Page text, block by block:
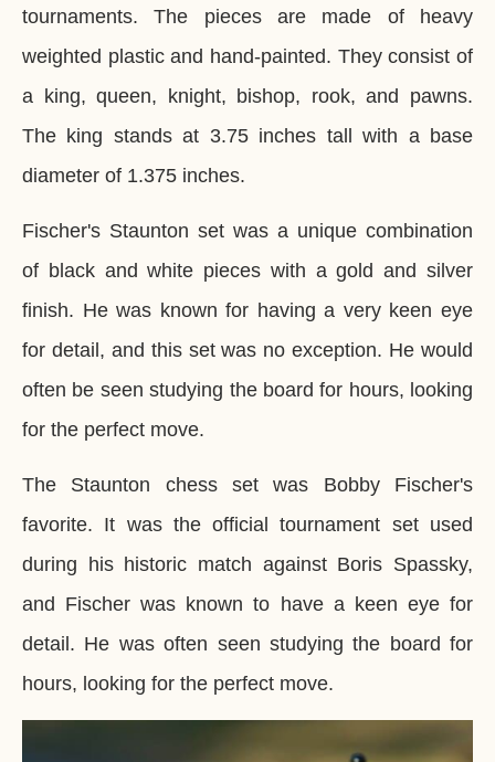
tournaments. The pieces are made of heavy
weighted plastic and hand-painted. They consist of
a king, queen, knight, bishop, rook, and pawns.
The king stands at 3.75 inches tall with a base
diameter of 1.375 inches.
Fischer's Staunton set was a unique combination
of black and white pieces with a gold and silver
finish. He was known for having a very keen eye
for detail, and this set was no exception. He would
often be seen studying the board for hours, looking
for the perfect move.
The Staunton chess set was Bobby Fischer's
favorite. It was the official tournament set used
during his historic match against Boris Spassky,
and Fischer was known to have a keen eye for
detail. He was often seen studying the board for
hours, looking for the perfect move.